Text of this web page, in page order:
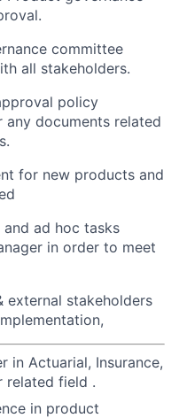
committee
all stakeholders.
policy
documents related
for new products and
ad hoc tasks
in order to meet
external stakeholders
in Actuarial, Insurance,
related field .
in product